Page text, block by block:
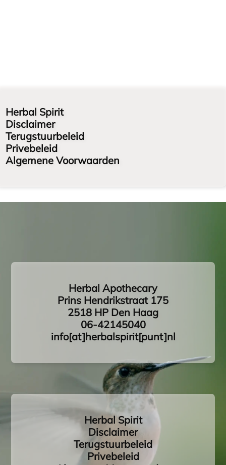
Herbal Spirit
Disclaimer
Terugstuurbeleid
Privebeleid
Algemene Voorwaarden
Herbal Apothecary
Prins Hendrikstraat 175
2518 HP Den Haag
06-42145040
info[at]herbalspirit[punt]nl
Herbal Spirit
Disclaimer
Terugstuurbeleid
Privebeleid